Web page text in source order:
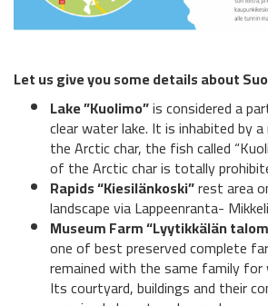
Let us give you some details about
Lake ”Kuolimo”is considered a
clear water lake. It is inhabited by
the Arctic char, the fish called
of the Arctic char is totally
Rapids “Kiesilänkoski”rest area
landscape via Lappeenranta-
Museum Farm “Lyytikkälän
one of best preserved complete
remained with the same family for
Its courtyard, buildings and their